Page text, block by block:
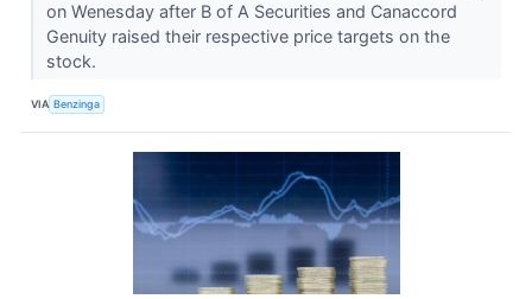
on Wenesday after B of A Securities and Canaccord
Genuity raised their respective price targets on the
stock.
VIA Benzinga